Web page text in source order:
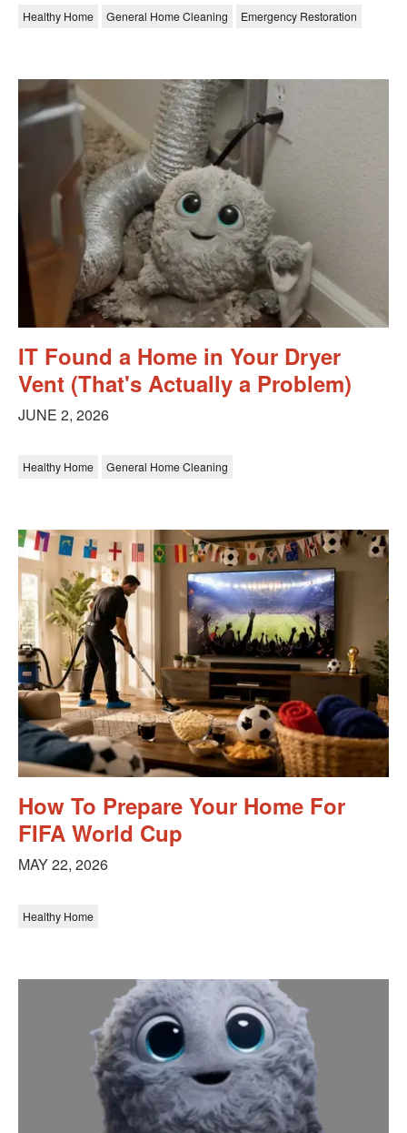
Healthy Home General Home Cleaning Emergency Restoration
IT Found a Home in Your Dryer
Vent (That's Actually a Problem)
JUNE 2, 2026
Healthy Home General Home Cleaning
How To Prepare Your Home For
FIFA World Cup
MAY 22, 2026
Healthy Home